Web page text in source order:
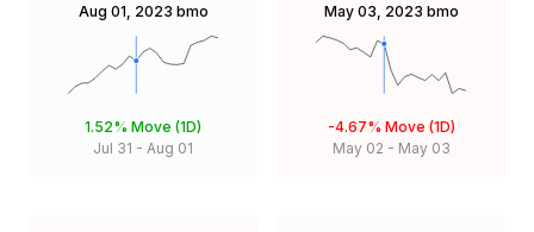
Aug 01, 2023 bmo
1.52% Move (1D)
Jul 31 - Aug 01
May 03, 2023 bmo
-4.67% Move (1D)
May 02 - May 03